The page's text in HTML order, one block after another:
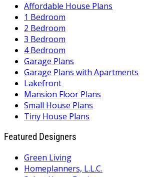
Affordable House Plans
1 Bedroom
2 Bedroom
3 Bedroom
4 Bedroom
Garage Plans
Garage Plans with Apartments
Lakefront
Mansion Floor Plans
Small House Plans
Tiny House Plans
Featured Designers
Green Living
Homeplanners, L.L.C.